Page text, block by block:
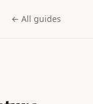
← All guides